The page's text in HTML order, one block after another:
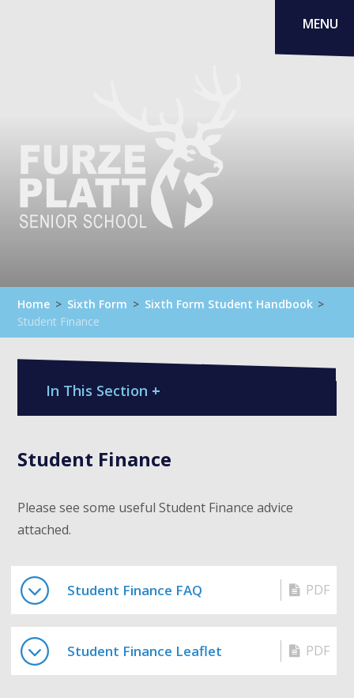
MENU
Home > Sixth Form > Sixth Form Student Handbook >
Student Finance
In This Section +
Student Finance
Please see some useful Student Finance advice
attached.
Student Finance FAQ PDF
Student Finance Leaflet PDF